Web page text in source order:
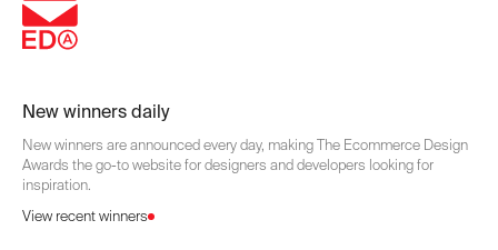
New winners daily
New winners are announced every day, making The Ecommerce Design
Awards the go-to website for designers and developers looking for
inspiration.
View recent winners